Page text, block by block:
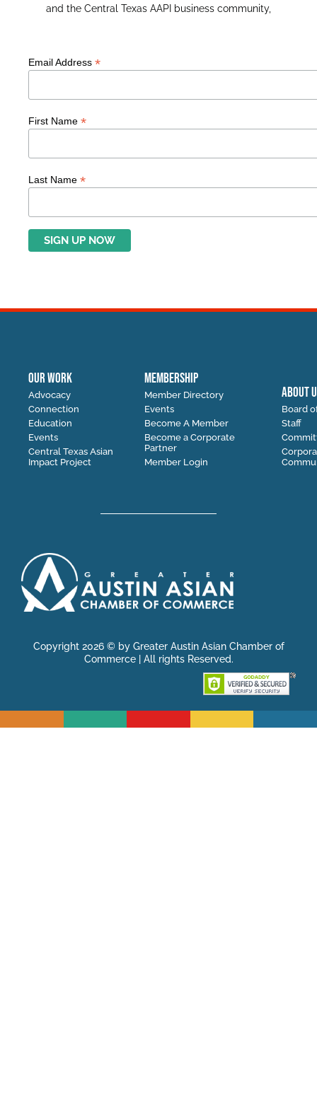
and the Central Texas AAPI business community,
Email Address *
First Name *
Last Name *
OUR WORK
Advocacy
Connection
Education
Events
Central Texas Asian
Impact Project
MEMBERSHIP
Member Directory
Events
Become A Member
Become a Corporate
Partner
Member Login
ABOUT
Board
Staff
Copyright 2026 © by Greater Austin Asian Chamber of
Commerce | All rights Reserved.